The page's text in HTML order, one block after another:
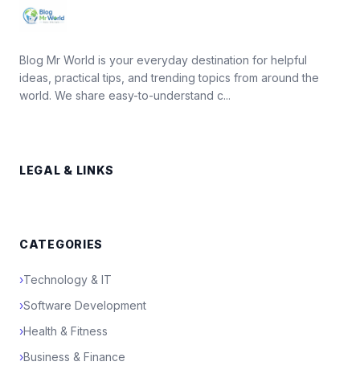
Blog Mr World is your everyday destination for helpful
ideas, practical tips, and trending topics from around the
world. We share easy-to-understand c...
LEGAL & LINKS
CATEGORIES
›Technology & IT
›Software Development
›Health & Fitness
›Business & Finance